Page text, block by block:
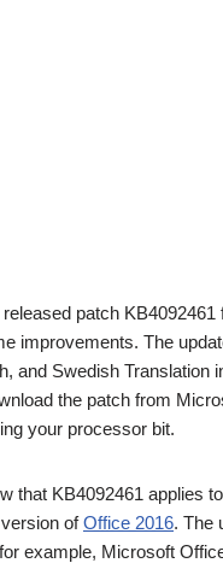
patch
improvements. The
and Swedish Translation
the patch from
your processor bit.
that KB4092461 applies
ofOffice 2016. The
example, Microsoft